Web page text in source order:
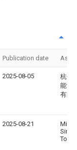
Publication date
2025-08-05
杭州
能源
有限
2025-08-21
Toon